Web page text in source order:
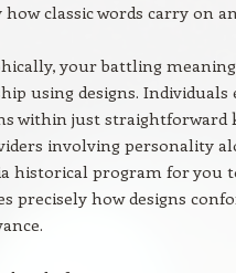
how classic words carry on
your battling
using designs.
within just straightforward
involving personality
historical program for you
precisely how designs